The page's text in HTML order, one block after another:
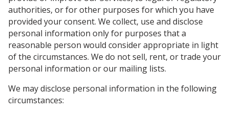
authorities, or for other purposes for which you have
provided your consent. We collect, use and disclose
personal information only for purposes that a
reasonable person would consider appropriate in light
of the circumstances. We do not sell, rent, or trade your
personal information or our mailing lists.
We may disclose personal information in the following
circumstances: